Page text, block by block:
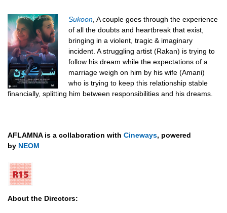
Sukoon A couple goes through the experience
of all the doubts and heartbreak that exist,
bringing in a violent, tragic & imaginary
incident. A struggling artist (Rakan) is trying to
follow his dream while the expectations of a
marriage weigh on him by his wife (Amani)
who is trying to keep this relationship stable
financially, splitting him between responsibilities and his dreams.
AFLAMNA is a collaboration with Cineways, powered
by NEOM
About the Directors: